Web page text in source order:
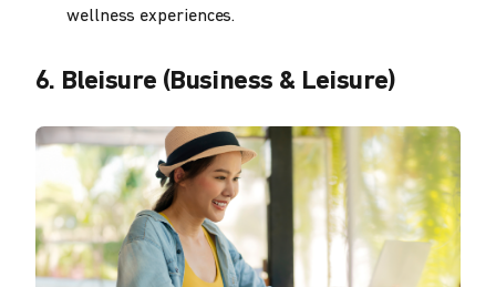
wellness experiences.
6. Bleisure (Business & Leisure)